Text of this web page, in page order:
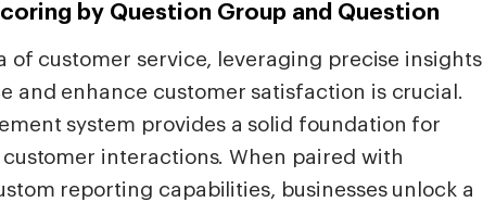
by Question Group and Question
of customer service, leveraging precise insights
and enhance customer satisfaction is crucial.
system provides a solid foundation for
interactions. When paired with
reporting capabilities, businesses unlock a